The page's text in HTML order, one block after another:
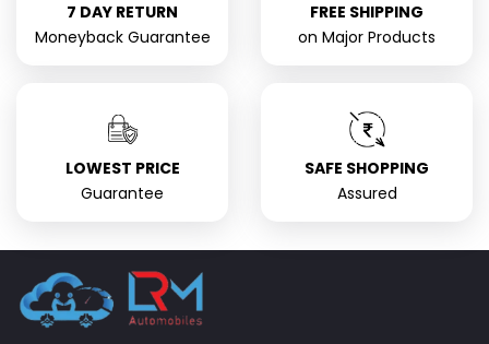
7 DAY RETURN
Moneyback Guarantee
FREE SHIPPING
on Major Products
LOWEST PRICE
Guarantee
SAFE SHOPPING
Assured